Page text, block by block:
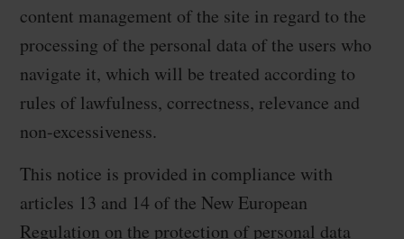
content management of the site in regard to the
processing of the personal data of the users who
navigate it, which will be treated according to
rules of lawfulness, correctness, relevance and
non-excessiveness.
This notice is provided in compliance with
articles 13 and 14 of the New European
Regulation on the protection of personal data